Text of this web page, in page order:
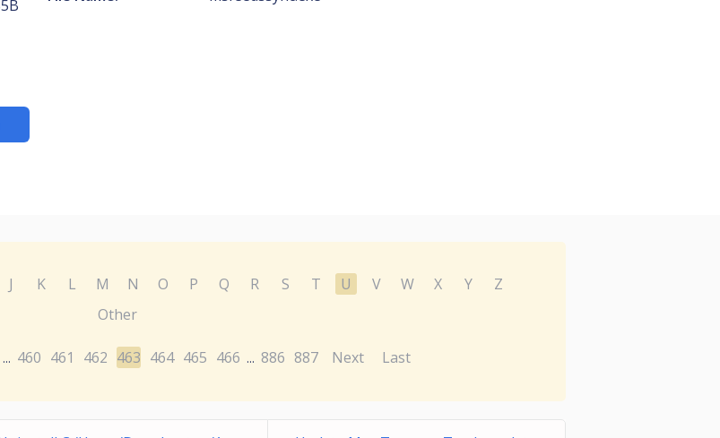
J K L M N O P Q R S T U V W X Y
Z
Other
... 460 461 462 463 464 465 466 ... 886 887 Next Last